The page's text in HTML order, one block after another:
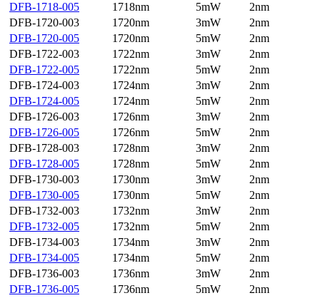
DFB-1718-005
1718nm 5mW
2nm
DFB-1720-003
1720nm 3mW
2nm
DFB-1720-005
1720nm 5mW
2nm
DFB-1722-003
1722nm 3mW
2nm
DFB-1722-005
1722nm 5mW
2nm
DFB-1724-003
1724nm 3mW
2nm
DFB-1724-005
1724nm 5mW
2nm
DFB-1726-003
1726nm 3mW
2nm
DFB-1726-005
1726nm 5mW
2nm
DFB-1728-003
1728nm 3mW
2nm
DFB-1728-005
1728nm 5mW
2nm
DFB-1730-003
1730nm 3mW
2nm
DFB-1730-005
1730nm 5mW
2nm
DFB-1732-003
1732nm 3mW
2nm
DFB-1732-005
1732nm 5mW
2nm
DFB-1734-003
1734nm 3mW
2nm
DFB-1734-005
1734nm 5mW
2nm
DFB-1736-003
1736nm 3mW
2nm
DFB-1736-005
1736nm 5mW
2nm